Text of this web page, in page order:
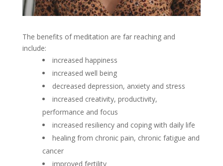
The benefits of meditation are far reaching and
include:
increased happiness
increased well being
decreased depression, anxiety and stress
increased creativity, productivity,
performance and focus
increased resiliency and coping with daily life
healing from chronic pain, chronic fatigue and
cancer
improved fertility